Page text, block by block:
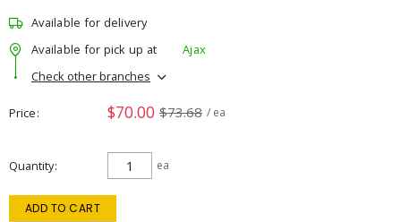
Available for delivery
Available for pick up at
Ajax
Check other branches
Price $70.00 $73.68 / ea
Quantity ea
ADD TO CART